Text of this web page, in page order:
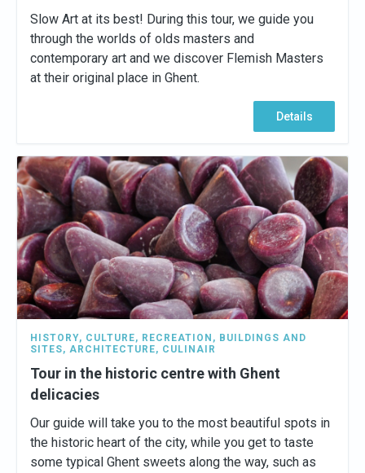
Slow Art at its best! During this tour, we guide you
through the worlds of olds masters and
contemporary art and we discover Flemish Masters
at their original place in Ghent.
Details
HISTORY, CULTURE, RECREATION , BUILDINGS AND
SITES, ARCHITECTURE, CULINAIR
Tour in the historic centre with Ghent
delicacies
Our guide will take you to the most beautiful spots in
the historic heart of the city, while you get to taste
some typical Ghent sweets along the way, such as